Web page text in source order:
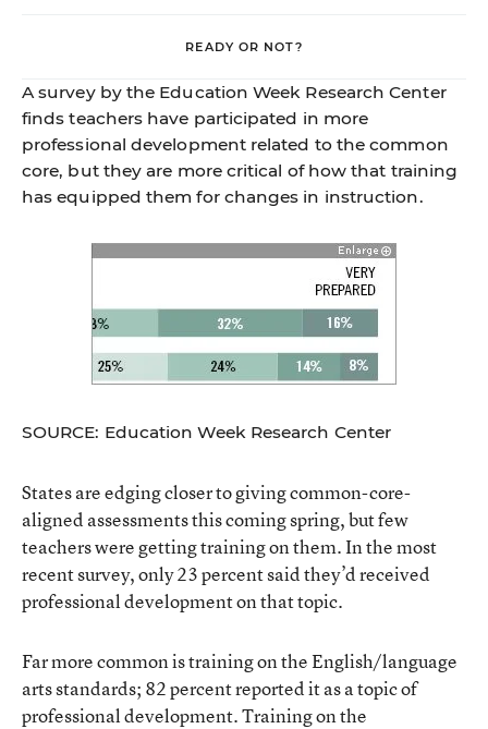
READY OR NOT?
A survey by the Education Week Research Center
finds teachers have participated in more
professional development related to the common
core, but they are more critical of how that training
has equipped them for changes in instruction.
SOURCE: Education Week Research Center
States are edging closer to giving common-core-
aligned assessments this coming spring, but few
teachers were getting training on them. In the most
recent survey, only 23 percent said they’d received
professional development on that topic.
Far more common is training on the English/language
arts standards; 82 percent reported it as a topic of
professional development. Training on the